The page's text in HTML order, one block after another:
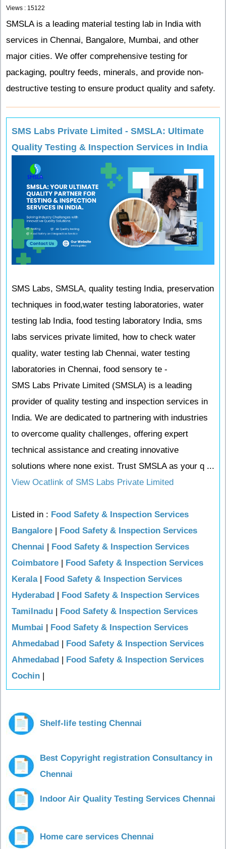
Views : 15122
SMSLA is a leading material testing lab in India with
services in Chennai, Bangalore, Mumbai, and other
major cities. We offer comprehensive testing for
packaging, poultry feeds, minerals, and provide non-
destructive testing to ensure product quality and safety.
SMS Labs Private Limited - SMSLA: Ultimate
Quality Testing & Inspection Services in India
SMS Labs, SMSLA, quality testing India, preservation
techniques in food,water testing laboratories, water
testing lab India, food testing laboratory India, sms
labs services private limited, how to check water
quality, water testing lab Chennai, water testing
laboratories in Chennai, food sensory te -
SMS Labs Private Limited (SMSLA) is a leading
provider of quality testing and inspection services in
India. We are dedicated to partnering with industries
to overcome quality challenges, offering expert
technical assistance and creating innovative
solutions where none exist. Trust SMSLA as your q ...
View Ocatlink of SMS Labs Private Limited
Listed in : Food Safety & Inspection Services
Bangalore
Food Safety & Inspection Services
Chennai
Food Safety & Inspection Services
Coimbatore
Food Safety & Inspection Services
Kerala|
Food Safety & Inspection Services
Hyderabad
Food Safety & Inspection Services
Tamilnadu
Food Safety & Inspection Services
Mumbai
Food Safety & Inspection Services
Ahmedabad
Food Safety & Inspection Services
Ahmedabad
Food Safety & Inspection Services
Cochin
Shelf-life testing Chennai
Best Copyright registration Consultancy in
Chennai
Indoor Air Quality Testing Services Chennai
Home care services Chennai